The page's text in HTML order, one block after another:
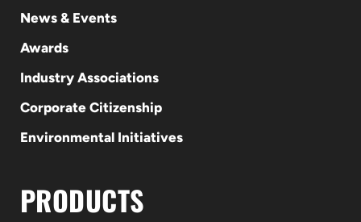
News & Events
Awards
Industry Associations
Corporate Citizenship
Environmental Initiatives
PRODUCTS